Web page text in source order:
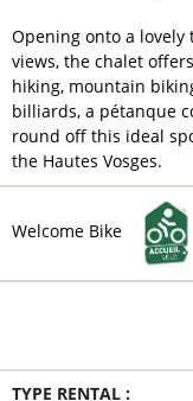
Opening onto a
views, the chalet
hiking, mountain
billiards, a pétanque
round off this ideal
the Hautes Vosges.
Welcome Bike
TYPE RENTAL :